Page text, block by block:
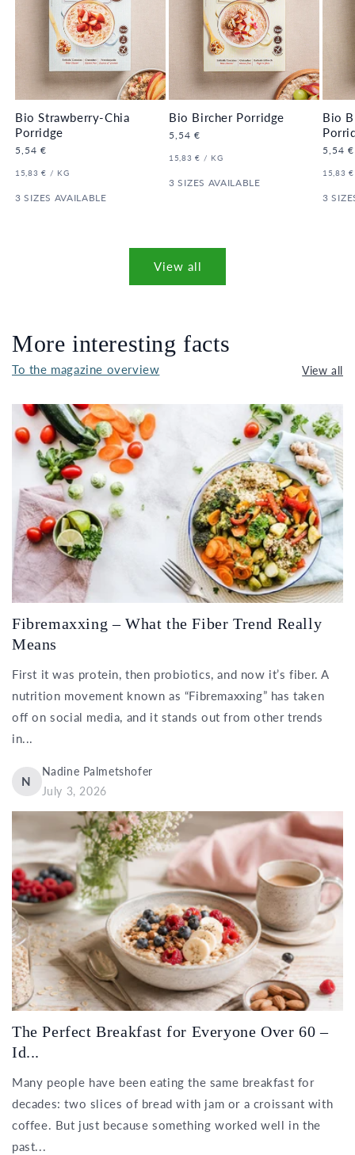
Bio Strawberry-Chia
Porridge
Regular
5,54 €
UNIT
15,83 € / PER
KG
3 SIZES AVAILABLE
Bio Bircher Porridge
Regular
5,54 €
UNIT
15,83 € / PER
KG
3 SIZES AVAILABLE
Bio
5,54 €
UNIT
15,83 €
3
View all
More interesting facts
To the magazine overview View all
Fibremaxxing – What the Fiber Trend Really
Means
First it was protein, then probiotics, and now it’s fiber. A
nutrition movement known as “Fibremaxxing” has taken
off on social media, and it stands out from other trends
in...
N
Nadine Palmetshofer
July 3, 2026
The Perfect Breakfast for Everyone Over 60 –
Id...
Many people have been eating the same breakfast for
decades: two slices of bread with jam or a croissant with
coffee. But just because something worked well in the
past...